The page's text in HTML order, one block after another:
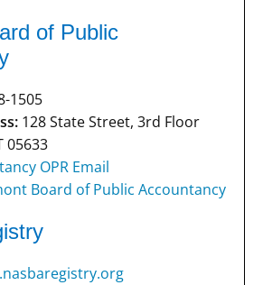
of Public
1505
128 State Street, 3rd Floor
05633
OPR Email
Board of Public Accountancy